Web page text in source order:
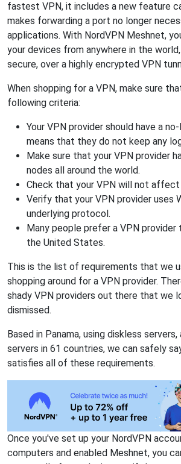
fastest VPN, it includes a new feature
makes forwarding a port no longer
applications. With NordVPN Meshnet,
your devices from anywhere in the
secure, over a highly encrypted VPN
When shopping for a VPN, make sure
following criteria:
Your VPN provider should have a
means that they do not keep any
Make sure that your VPN provider
nodes all around the world.
Check that your VPN will not affect
Verify that your VPN provider uses
underlying protocol.
Many people prefer a VPN provider
the United States.
This is the list of requirements that we
shopping around for a VPN provider.
shady VPN providers out there that we
dismissed.
Based in Panama, using diskless
servers in 61 countries, we can safely
satisfies all of these requirements.
Once you've set up your NordVPN
computers and enabled Meshnet, you